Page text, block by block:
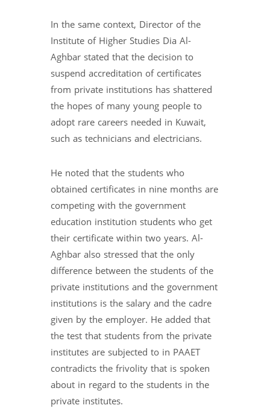
In the same context, Director of the
Institute of Higher Studies Dia Al-
Aghbar stated that the decision to
suspend accreditation of certificates
from private institutions has shattered
the hopes of many young people to
adopt rare careers needed in Kuwait,
such as technicians and electricians.
He noted that the students who
obtained certificates in nine months are
competing with the government
education institution students who get
their certificate within two years. Al-
Aghbar also stressed that the only
difference between the students of the
private institutions and the government
institutions is the salary and the cadre
given by the employer. He added that
the test that students from the private
institutes are subjected to in PAAET
contradicts the frivolity that is spoken
about in regard to the students in the
private institutes.